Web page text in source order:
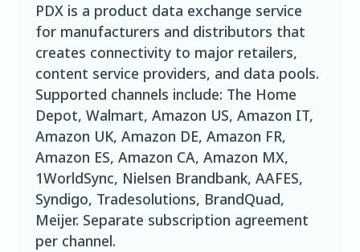
PDX is a product data exchange service
for manufacturers and distributors that
creates connectivity to major retailers,
content service providers, and data pools.
Supported channels include: The Home
Depot, Walmart, Amazon US, Amazon IT,
Amazon UK, Amazon DE, Amazon FR,
Amazon ES, Amazon CA, Amazon MX,
1WorldSync, Nielsen Brandbank, AAFES,
Syndigo, Tradesolutions, BrandQuad,
Meijer. Separate subscription agreement
per channel.